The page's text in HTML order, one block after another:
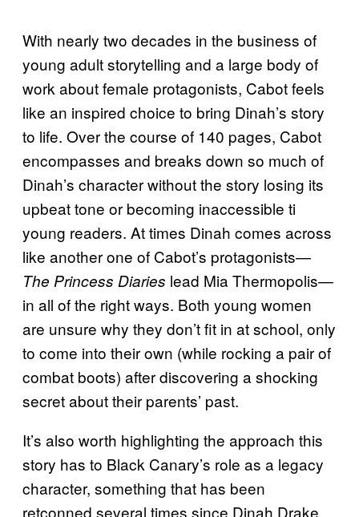
With nearly two decades in the business of
young adult storytelling and a large body of
work about female protagonists, Cabot feels
like an inspired choice to bring Dinah’s story
to life. Over the course of 140 pages, Cabot
encompasses and breaks down so much of
Dinah’s character without the story losing its
upbeat tone or becoming inaccessible ti
young readers. At times Dinah comes across
like another one of Cabot’s protagonists—
The Princess Diaries lead Mia Thermopolis—
in all of the right ways. Both young women
are unsure why they don’t fit in at school, only
to come into their own (while rocking a pair of
combat boots) after discovering a shocking
secret about their parents’ past.
It’s also worth highlighting the approach this
story has to Black Canary’s role as a legacy
character, something that has been
retconned several times since Dinah Drake